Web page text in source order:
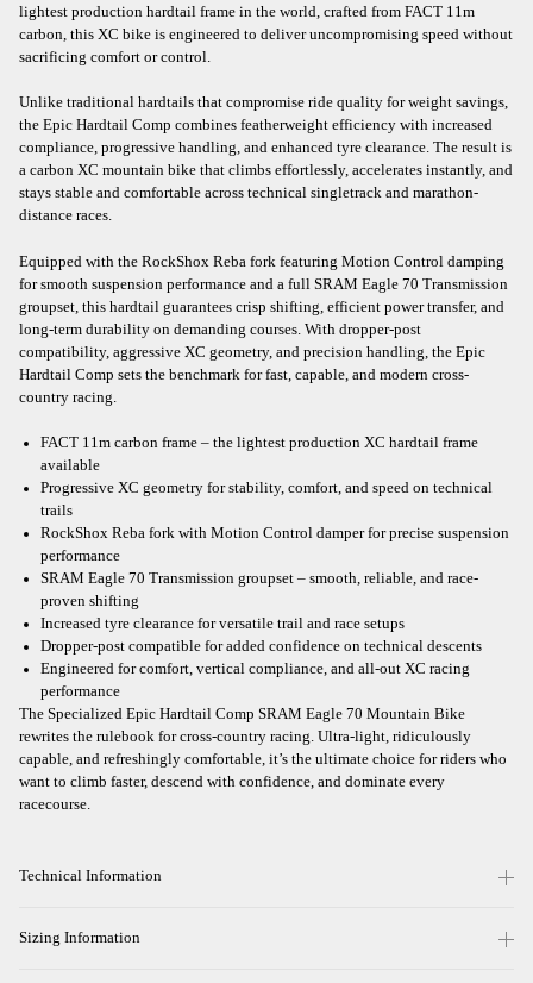
lightest production hardtail frame in the world, crafted from FACT 11m
carbon, this XC bike is engineered to deliver uncompromising speed without
sacrificing comfort or control.
Unlike traditional hardtails that compromise ride quality for weight savings,
the Epic Hardtail Comp combines featherweight efficiency with increased
compliance, progressive handling, and enhanced tyre clearance. The result is
a carbon XC mountain bike that climbs effortlessly, accelerates instantly, and
stays stable and comfortable across technical singletrack and marathon-
distance races.
Equipped with the RockShox Reba fork featuring Motion Control damping
for smooth suspension performance and a full SRAM Eagle 70 Transmission
groupset, this hardtail guarantees crisp shifting, efficient power transfer, and
long-term durability on demanding courses. With dropper-post
compatibility, aggressive XC geometry, and precision handling, the Epic
Hardtail Comp sets the benchmark for fast, capable, and modern cross-
country racing.
FACT 11m carbon frame – the lightest production XC hardtail frame
available
Progressive XC geometry for stability, comfort, and speed on technical
trails
RockShox Reba fork with Motion Control damper for precise suspension
performance
SRAM Eagle 70 Transmission groupset – smooth, reliable, and race-
proven shifting
Increased tyre clearance for versatile trail and race setups
Dropper-post compatible for added confidence on technical descents
Engineered for comfort, vertical compliance, and all-out XC racing
performance
The Specialized Epic Hardtail Comp SRAM Eagle 70 Mountain Bike
rewrites the rulebook for cross-country racing. Ultra-light, ridiculously
capable, and refreshingly comfortable, it’s the ultimate choice for riders who
want to climb faster, descend with confidence, and dominate every
racecourse.
Technical Information
Sizing Information